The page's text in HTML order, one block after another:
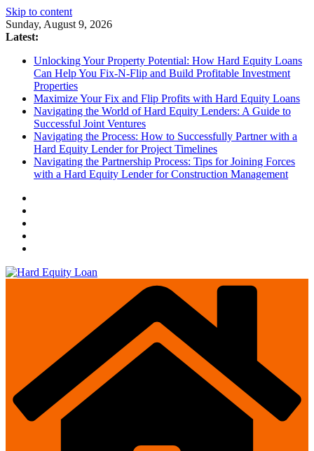
Skip to content
Sunday, August 9, 2026
Latest:
Unlocking Your Property Potential: How Hard Equity Loans
Can Help You Fix-N-Flip and Build Profitable Investment
Properties
Maximize Your Fix and Flip Profits with Hard Equity Loans
Navigating the World of Hard Equity Lenders: A Guide to
Successful Joint Ventures
Navigating the Process: How to Successfully Partner with a
Hard Equity Lender for Project Timelines
Navigating the Partnership Process: Tips for Joining Forces
with a Hard Equity Lender for Construction Management